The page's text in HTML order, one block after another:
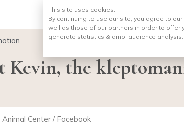
Kevin, the
Center / Facebook
This site uses cookies.
By continuing to use our site, you agree to
well as those of our partners in order to
generate statistics & amp; audience analysis.